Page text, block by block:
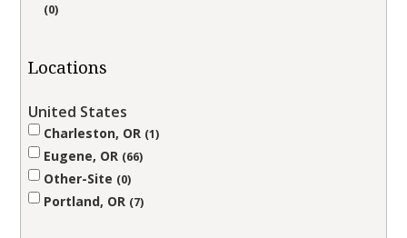
0
Locations
United States
Charleston, OR 1
Eugene, OR 66
Other-Site 0
Portland, OR 7